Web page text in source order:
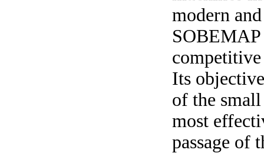
modern
SOBEMAP
Its
of the
most
passage of